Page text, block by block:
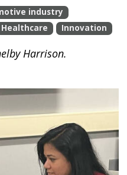
industry
Healthcare Innovation
Harrison.